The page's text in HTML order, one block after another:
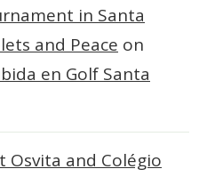
in Santa
and Peace on
en Golf Santa
and Colégio